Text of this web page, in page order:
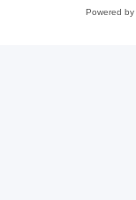
Powered by